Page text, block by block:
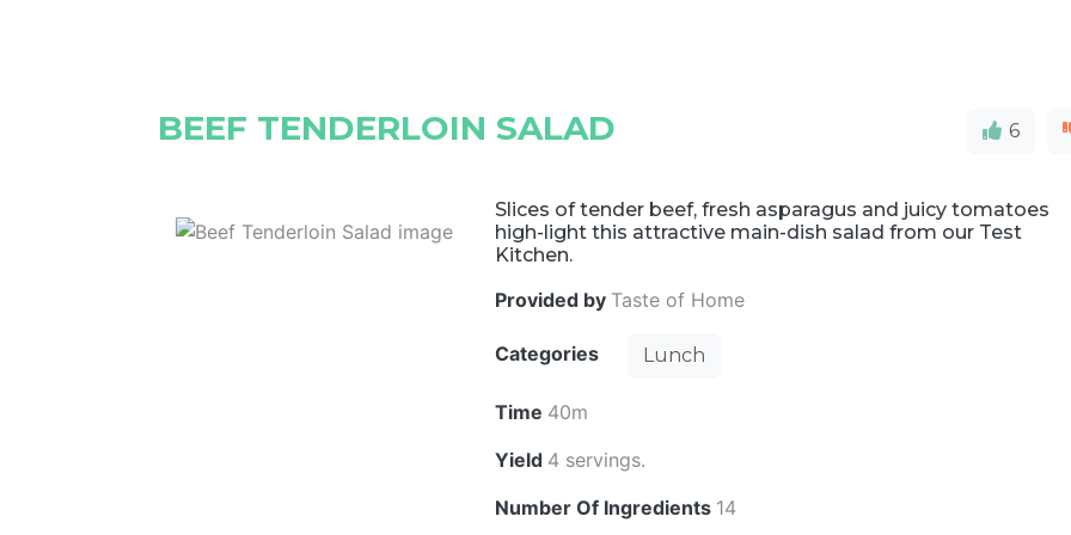
BEEF TENDERLOIN SALAD 6
Slices of tender beef, fresh asparagus and juicy tomatoes
high-light this attractive main-dish salad from our Test
Kitchen.
Provided by Taste of Home
Categories Lunch
Time 40m
Yield 4 servings.
Number Of Ingredients 14